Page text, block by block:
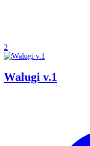
2
Walugi v.1